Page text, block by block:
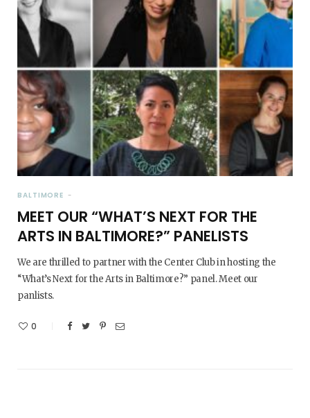
BALTIMORE
MEET OUR “WHAT’S NEXT FOR THE
ARTS IN BALTIMORE?” PANELISTS
We are thrilled to partner with the Center Club in hosting the
“What’s Next for the Arts in Baltimore?” panel. Meet our
panlists.
0